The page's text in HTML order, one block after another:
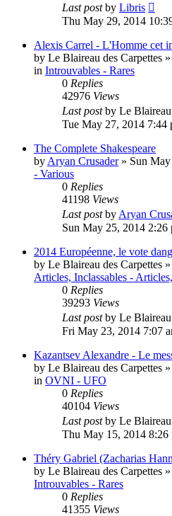
Last postby Libris
Thu May 29, 2014
Alexis Carrel - L'Homme cet
by Le Blaireau des Carpettes »
in Introuvables - Rares
0 Replies
42976 Views
Last postby Le
Tue May 27, 2014 7:44
The Complete Shakespeare
by Aryan Crusader» Sun
- Various
0 Replies
41198 Views
Last postby Aryan
Sun May 25, 2014 2:26
2014 Européenne, le vote
by Le Blaireau des Carpettes »
Articles, Inclassables -
0 Replies
39293 Views
Last postby Le
Fri May 23, 2014 7:07
Kazantsev Alexandre - Le
by Le Blaireau des Carpettes »
in OVNI - UFO
0 Replies
40104 Views
Last postby Le
Thu May 15, 2014 8:26
Théry Gabriel (Zacharias
by Le Blaireau des Carpettes »
Introuvables - Rares
0 Replies
41355 Views